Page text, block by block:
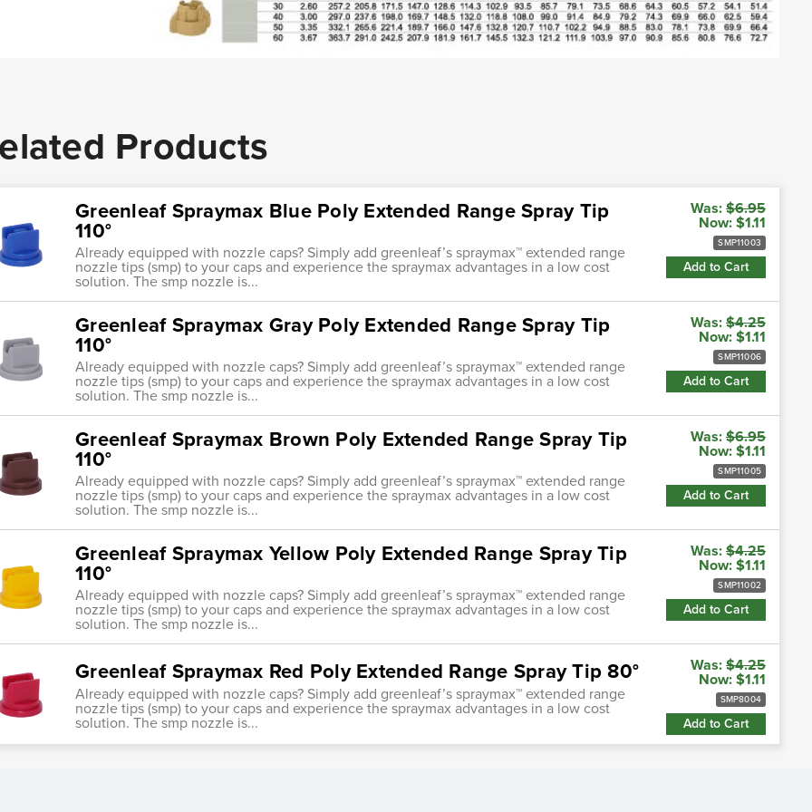
Products
Greenleaf Spraymax Blue Poly Extended Range Spray Tip
110°
Already equipped with nozzle caps? Simply add greenleaf’s spraymax™ extended range
nozzle tips (smp) to your caps and experience the spraymax advantages in a low cost
solution. The smp nozzle is...
Was: $6.95
Now: $1.11
SMP11003
Add to Cart
Greenleaf Spraymax Gray Poly Extended Range Spray Tip
110°
Already equipped with nozzle caps? Simply add greenleaf’s spraymax™ extended range
nozzle tips (smp) to your caps and experience the spraymax advantages in a low cost
solution. The smp nozzle is...
Was: $4.25
Now: $1.11
SMP11006
Add to Cart
Greenleaf Spraymax Brown Poly Extended Range Spray Tip
110°
Already equipped with nozzle caps? Simply add greenleaf’s spraymax™ extended range
nozzle tips (smp) to your caps and experience the spraymax advantages in a low cost
solution. The smp nozzle is...
Was: $6.95
Now: $1.11
SMP11005
Add to Cart
Greenleaf Spraymax Yellow Poly Extended Range Spray Tip
110°
Already equipped with nozzle caps? Simply add greenleaf’s spraymax™ extended range
nozzle tips (smp) to your caps and experience the spraymax advantages in a low cost
solution. The smp nozzle is...
Was: $4.25
Now: $1.11
SMP11002
Add to Cart
Greenleaf Spraymax Red Poly Extended Range Spray Tip 80°
Already equipped with nozzle caps? Simply add greenleaf’s spraymax™ extended range
nozzle tips (smp) to your caps and experience the spraymax advantages in a low cost
solution. The smp nozzle is...
Was: $4.25
Now: $1.11
SMP8004
Add to Cart